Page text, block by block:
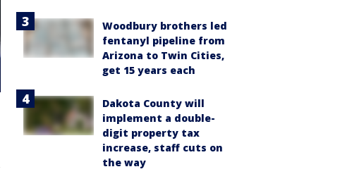
Woodbury brothers led
fentanyl pipeline from
Arizona to Twin Cities,
get 15 years each
Dakota County will
implement a double-
digit property tax
increase, staff cuts on
the way